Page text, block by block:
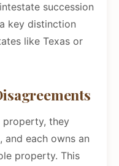
succession
key distinction
like Texas or
property, they
, and each owns an
property. This